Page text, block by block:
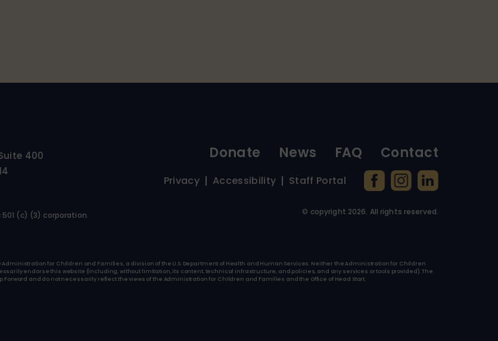
400
501 (c) (3) corporation.
Donate News FAQ Contact
Privacy Accessibility Staff Portal
© copyright 2026. All rights reserved.
for Children and Families, a division of the U.S. Department of Health and Human Services. Neither the Administration for Children
endorse this website (including, without limitation, its content, technical infrastructure, and policies, and any services or tools provided). The
and do not necessarily reflect the views of the Administration for Children and Families and the Office of Head Start.